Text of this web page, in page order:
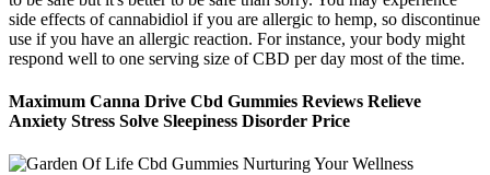
side effects of cannabidiol if you are allergic to hemp, so discontinue
use if you have an allergic reaction. For instance, your body might
respond well to one serving size of CBD per day most of the time.
Maximum Canna Drive Cbd Gummies Reviews Relieve
Anxiety Stress Solve Sleepiness Disorder Price